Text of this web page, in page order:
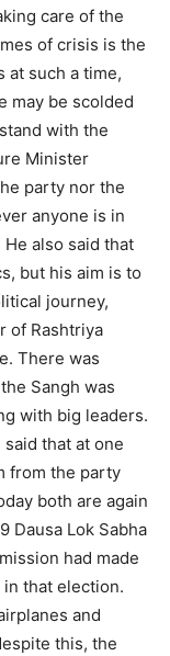
care of the
of crisis is the
at such a time,
may be scolded
with the
Minister
party nor the
anyone is in
also said that
but his aim is to
journey,
of Rashtriya
There was
Sangh was
with big leaders.
that at one
from the party
both are again
Dausa Lok Sabha
had made
that election.
and
this, the